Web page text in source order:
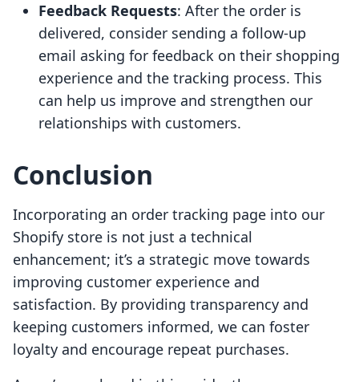
Feedback Requests: After the order is
delivered, consider sending a follow-up
email asking for feedback on their shopping
experience and the tracking process. This
can help us improve and strengthen our
relationships with customers.
Conclusion
Incorporating an order tracking page into our
Shopify store is not just a technical
enhancement; it’s a strategic move towards
improving customer experience and
satisfaction. By providing transparency and
keeping customers informed, we can foster
loyalty and encourage repeat purchases.